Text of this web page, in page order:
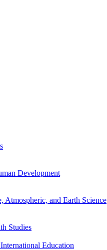
Development
Atmospheric, and Earth Science
Studies
Education